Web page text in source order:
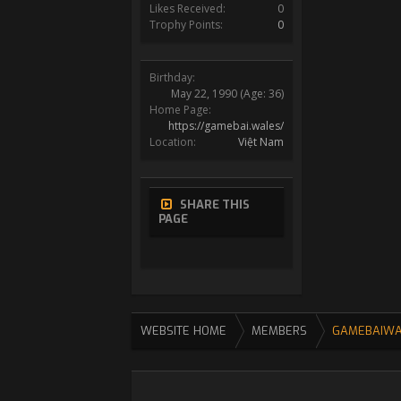
Likes Received:
0
Trophy Points:
0
Birthday:
May 22, 1990 (Age: 36)
Home Page:
https://gamebai.wales/
Location:
Việt Nam
SHARE THIS
PAGE
WEBSITE HOME MEMBERS